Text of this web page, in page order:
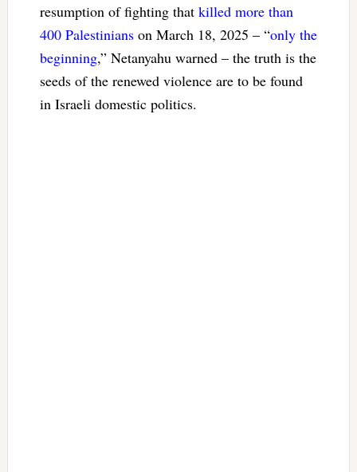
resumption of fighting that killed more than
400 Palestinianson March 18, 2025 – “only the
beginning,” Netanyahu warned – the truth is the
seeds of the renewed violence are to be found
in Israeli domestic politics.